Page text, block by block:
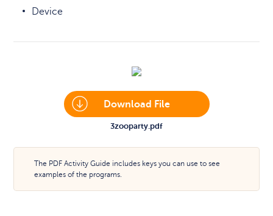
Device
Download File
3zooparty.pdf
The PDF Activity Guide includes keys you can use to see
examples of the programs.